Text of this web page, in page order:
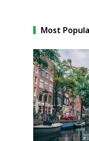
Most